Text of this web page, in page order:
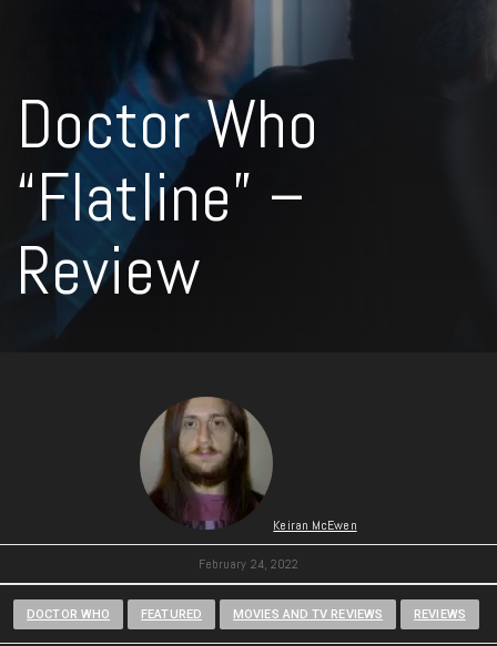
Doctor Who
“Flatline” –
Review
Keiran McEwen
February 24, 2022
DOCTOR WHO FEATURED MOVIES AND TV REVIEWS REVIEWS